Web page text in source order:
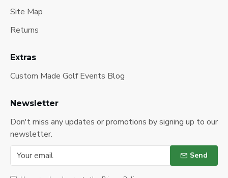
Site Map
Returns
Extras
Custom Made Golf Events Blog
Newsletter
Don't miss any updates or promotions by signing up to our
newsletter.
Send